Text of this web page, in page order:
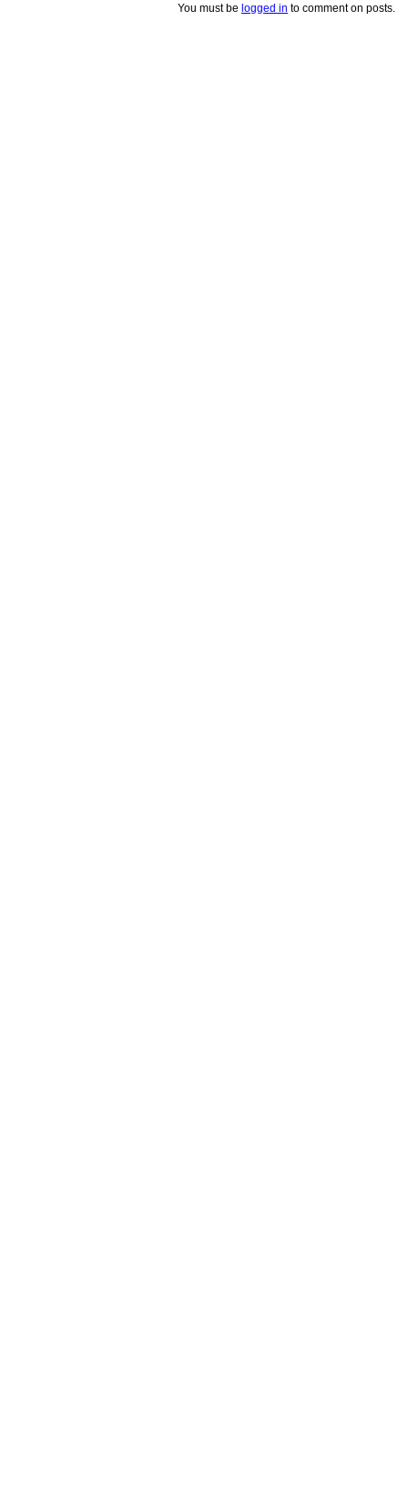
You must be logged in to comment on posts.